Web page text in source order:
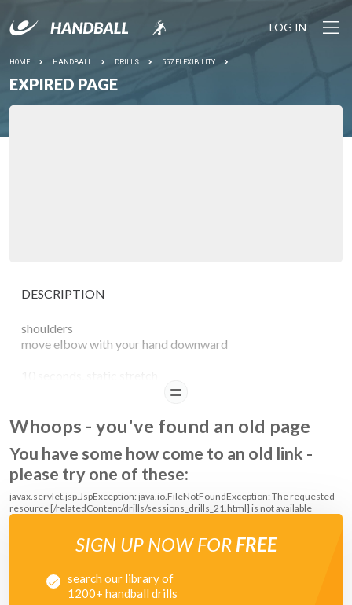
LOG IN
HOME HANDBALL DRILLS 557 FLEXIBILITY
EXPIRED PAGE
DESCRIPTION
shoulders
move elbow with your hand downward
READ
Whoops - you've found an old page
You have some how come to an old link -
please try one of these:
javax.servlet.jsp.JspException: java.io.FileNotFoundException: The requested
resource [/relatedContent/drills/sessions_drills_21.html] is not available
SIGN UP NOW FOR FREE
search our library of
1200+ handball drills